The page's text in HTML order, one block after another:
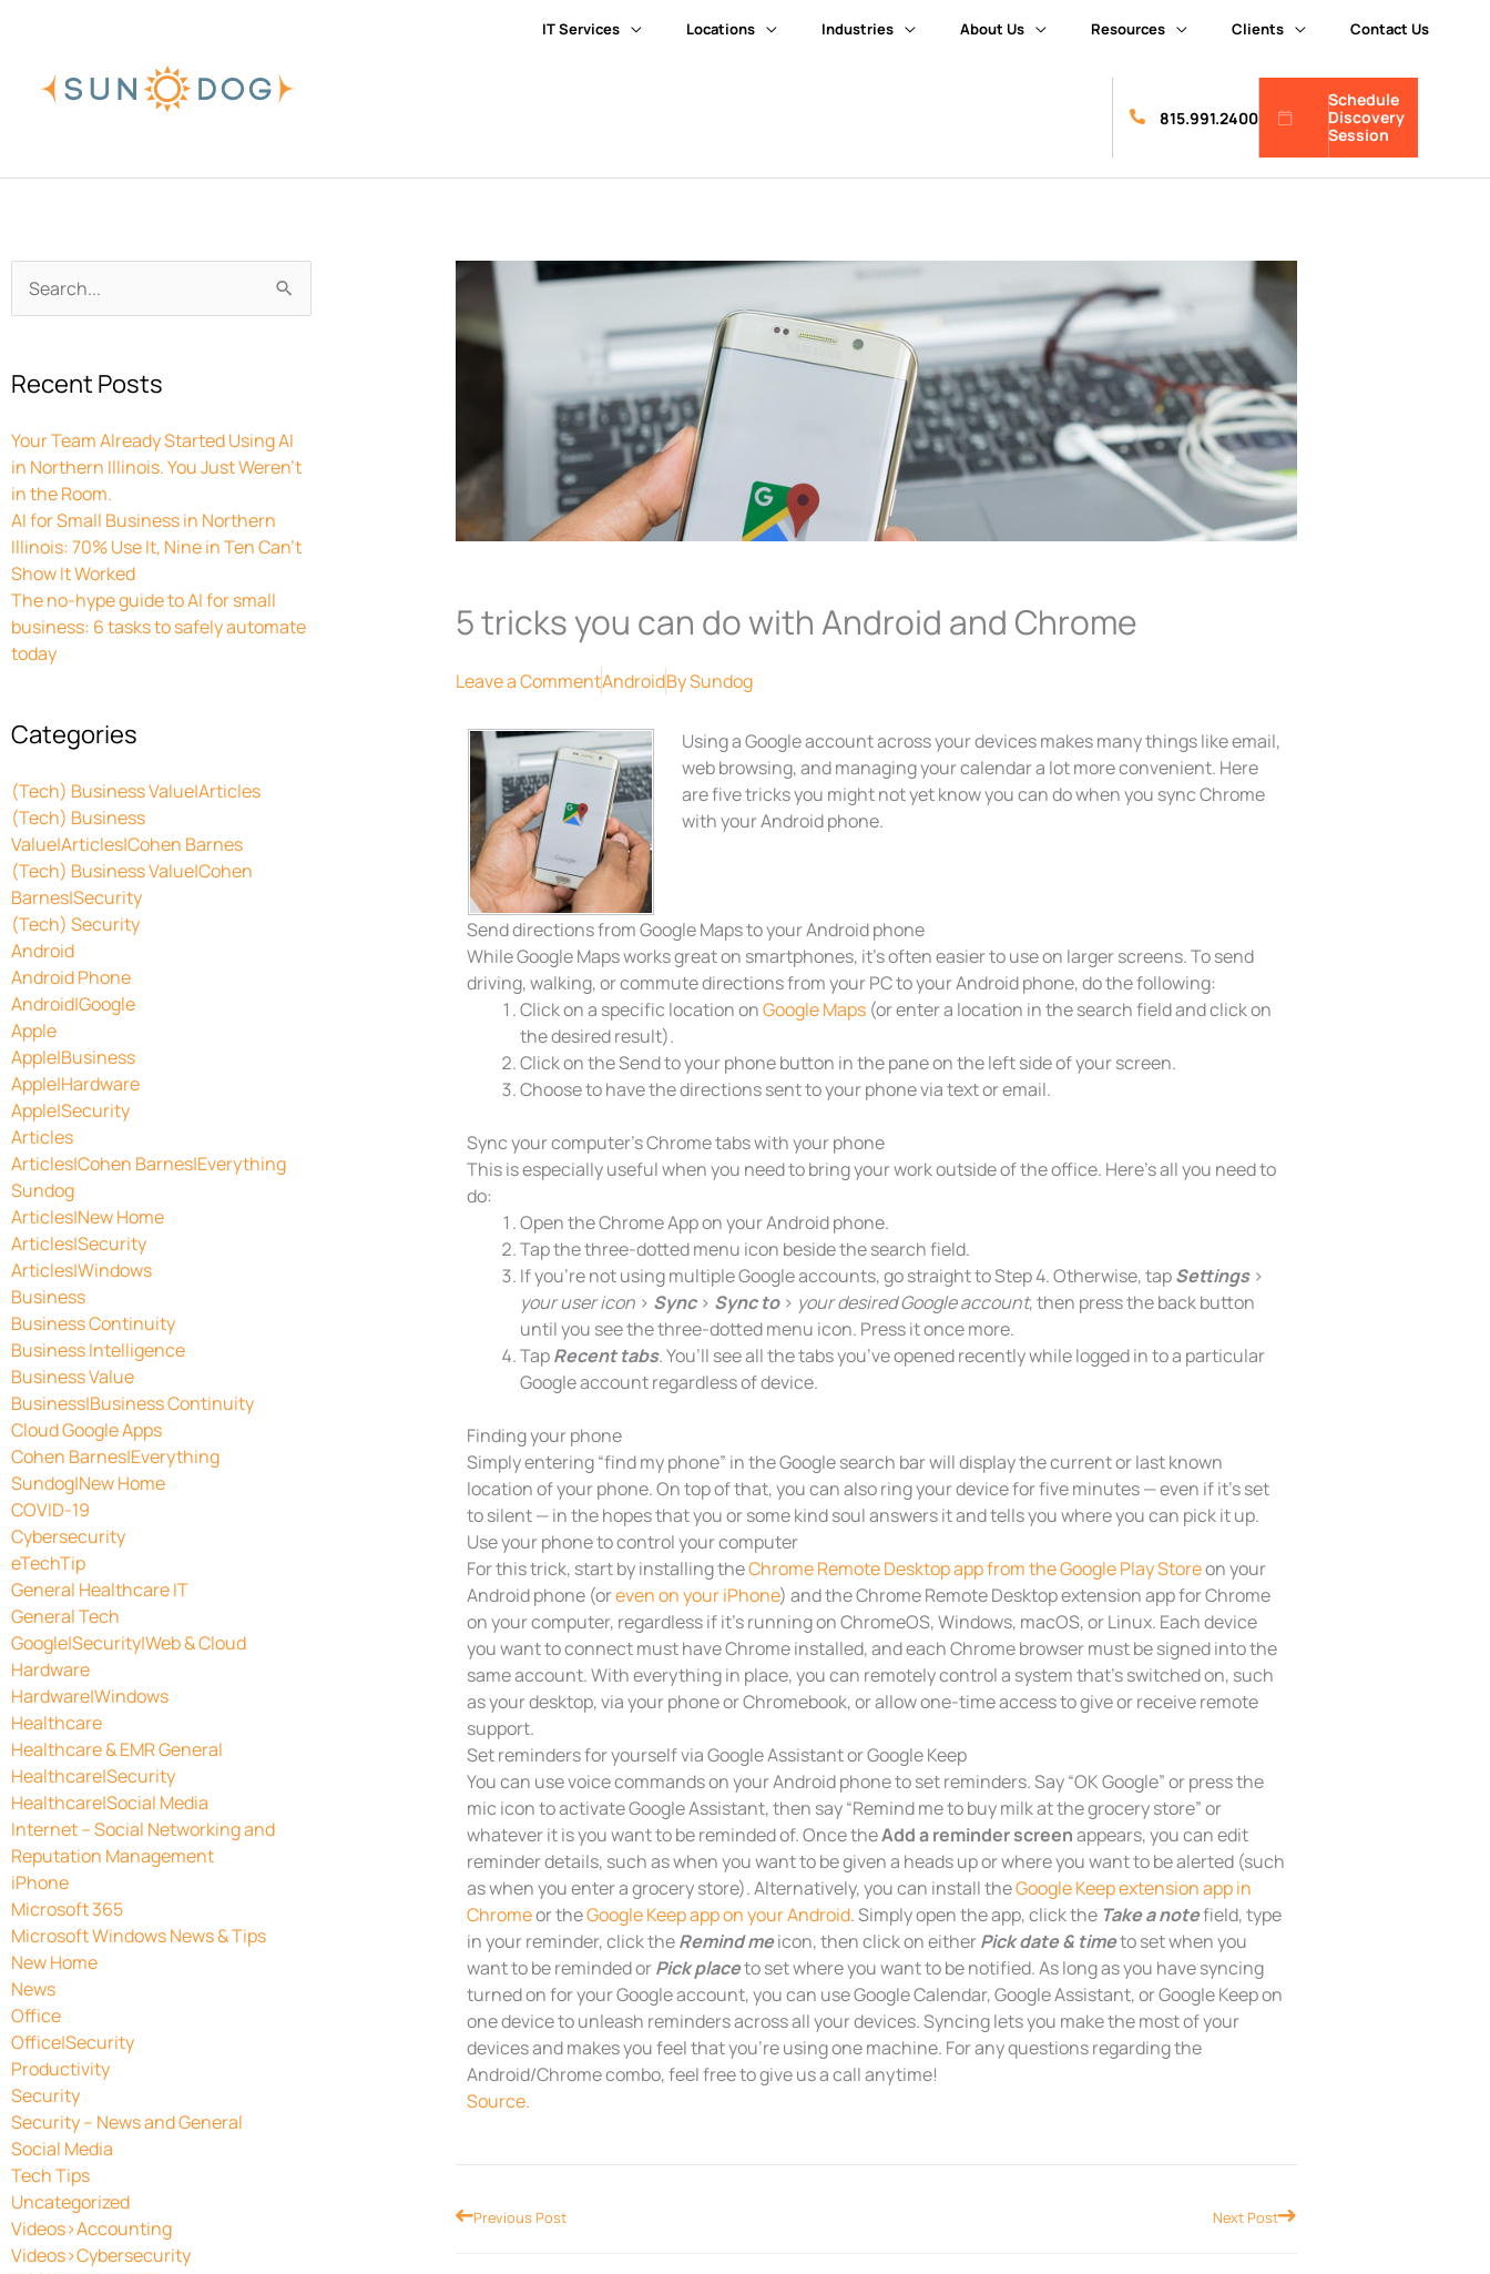
IT Services Locations Industries About Us Resources Clients Contact Us
815.991.2400
Schedule
Discovery
Session
Search
for:
Recent Posts
Your Team Already Started Using AI
in Northern Illinois. You Just Weren’t
in the Room.
AI for Small Business in Northern
Illinois: 70% Use It, Nine in Ten Can’t
Show It Worked
The no-hype guide to AI for small
business: 6 tasks to safely automate
today
Categories
(Tech) Business Value|Articles
(Tech) Business
Value|Articles|Cohen Barnes
(Tech) Business Value|Cohen
Barnes|Security
(Tech) Security
Android
Android Phone
Android|Google
Apple
Apple|Business
Apple|Hardware
Apple|Security
Articles
Articles|Cohen Barnes|Everything
Sundog
Articles|New Home
Articles|Security
Articles|Windows
Business
Business Continuity
Business Intelligence
Business Value
Business|Business Continuity
Cloud Google Apps
Cohen Barnes|Everything
Sundog|New Home
COVID-19
Cybersecurity
eTechTip
General Healthcare IT
General Tech
Google|Security|Web & Cloud
Hardware
Hardware|Windows
Healthcare
Healthcare & EMR General
Healthcare|Security
Healthcare|Social Media
Internet – Social Networking and
Reputation Management
iPhone
Microsoft 365
Microsoft Windows News & Tips
New Home
News
Office
Office|Security
Productivity
Security
Security – News and General
Social Media
Tech Tips
Uncategorized
Videos>Accounting
Videos>Cybersecurity
5 tricks you can do with Android and Chrome
Leave a CommentAndroidBySundog
Using a Google account across your devices makes many things like email,
web browsing, and managing your calendar a lot more convenient. Here
are five tricks you might not yet know you can do when you sync Chrome
with your Android phone.
Send directions from Google Maps to your Android phone
While Google Maps works great on smartphones, it’s often easier to use on larger screens. To send
driving, walking, or commute directions from your PC to your Android phone, do the following:
Click on a specific location onGoogle Maps (or enter a location in the search field and click on
the desired result).
Click on the Send to your phone button in the pane on the left side of your screen.
Choose to have the directions sent to your phone via text or email.
Sync your computer’s Chrome tabs with your phone
This is especially useful when you need to bring your work outside of the office. Here’s all you need to
do:
Open the Chrome App on your Android phone.
Tap the three-dotted menu icon beside the search field.
If you’re not using multiple Google accounts, go straight to Step 4. Otherwise, tapSettings>
your user icon > Sync> Sync to> your desired Google account, then press the back button
until you see the three-dotted menu icon. Press it once more.
TapRecent tabs. You’ll see all the tabs you’ve opened recently while logged in to a particular
Google account regardless of device.
Finding your phone
Simply entering “find my phone” in the Google search bar will display the current or last known
location of your phone. On top of that, you can also ring your device for five minutes — even if it’s set
to silent — in the hopes that you or some kind soul answers it and tells you where you can pick it up.
Use your phone to control your computer
For this trick, start by installing theChrome Remote Desktop app from the Google Play Storeon your
Android phone (oreven on your iPhone) and the Chrome Remote Desktop extension app for Chrome
on your computer, regardless if it’s running on ChromeOS, Windows, macOS, or Linux. Each device
you want to connect must have Chrome installed, and each Chrome browser must be signed into the
same account. With everything in place, you can remotely control a system that’s switched on, such
as your desktop, via your phone or Chromebook, or allow one-time access to give or receive remote
support.
Set reminders for yourself via Google Assistant or Google Keep
You can use voice commands on your Android phone to set reminders. Say “OK Google” or press the
mic icon to activate Google Assistant, then say “Remind me to buy milk at the grocery store” or
whatever it is you want to be reminded of. Once theAdd a reminder screenappears, you can edit
reminder details, such as when you want to be given a heads up or where you want to be alerted (such
as when you enter a grocery store). Alternatively, you can install theGoogle Keep extension app in
Chromeor theGoogle Keep app on your Android. Simply open the app, click the Take a notefield, type
in your reminder, click theRemind meicon, then click on eitherPick date & timeto set when you
want to be reminded orPick placeto set where you want to be notified. As long as you have syncing
turned on for your Google account, you can use Google Calendar, Google Assistant, or Google Keep on
one device to unleash reminders across all your devices. Syncing lets you make the most of your
devices and makes you feel that you’re using one machine. For any questions regarding the
Android/Chrome combo, feel free to give us a call anytime!
Source.
PrevPrevious Post Next PostNext